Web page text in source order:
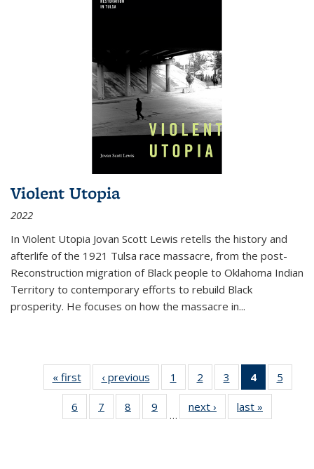
Violent Utopia
2022
In Violent Utopia Jovan Scott Lewis retells the history and
afterlife of the 1921 Tulsa race massacre, from the post-
Reconstruction migration of Black people to Oklahoma Indian
Territory to contemporary efforts to rebuild Black
prosperity. He focuses on how the massacre in...
« first
Thumbnail
list:
Publications
‹ previous
Thumbnail
list:
Publications
1
of 11
Thumbnail
list:
Publications
2
of 11
Thumbnail
list:
Publications
3
of 11
Thumbnail
list:
Publications
4
of 11
5
6
of 11
Thumbnail
7
of 11
Thumbnail
8
of 11
Thumbnail
9
of 11
Thumbnail
…
next ›
Thumbnail
list:
last »